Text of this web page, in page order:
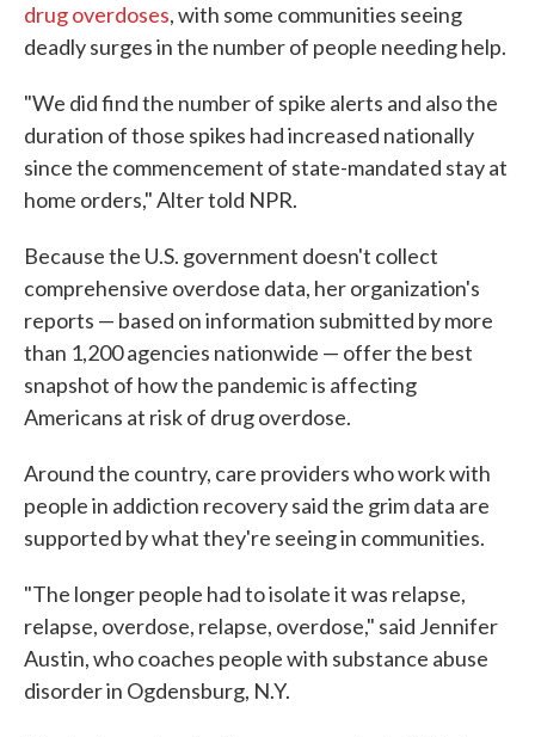
drug overdoses, with some communities seeing
deadly surges in the number of people needing help.
"We did find the number of spike alerts and also the
duration of those spikes had increased nationally
since the commencement of state-mandated stay at
home orders," Alter told NPR.
Because the U.S. government doesn't collect
comprehensive overdose data, her organization's
reports — based on information submitted by more
than 1,200 agencies nationwide — offer the best
snapshot of how the pandemic is affecting
Americans at risk of drug overdose.
Around the country, care providers who work with
people in addiction recovery said the grim data are
supported by what they're seeing in communities.
"The longer people had to isolate it was relapse,
relapse, overdose, relapse, overdose," said Jennifer
Austin, who coaches people with substance abuse
disorder in Ogdensburg, N.Y.